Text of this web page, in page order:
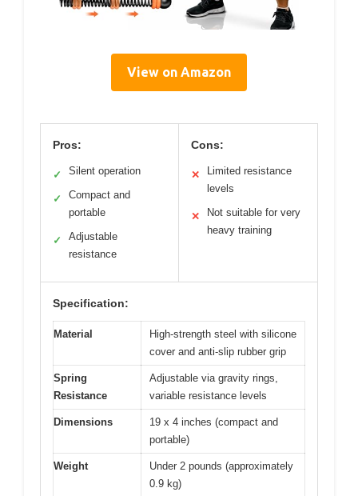
View on Amazon
Pros:
✓ Silent operation
✓
Compact and
portable
✓
Adjustable
resistance
Cons:
✕
Limited resistance
levels
✕
Not suitable for very
heavy training
Specification:
Material
High-strength steel with silicone
cover and anti-slip rubber grip
Spring
Resistance
Adjustable via gravity rings,
variable resistance levels
Dimensions
19 x 4 inches (compact and
portable)
Weight
Under 2 pounds (approximately
0.9 kg)